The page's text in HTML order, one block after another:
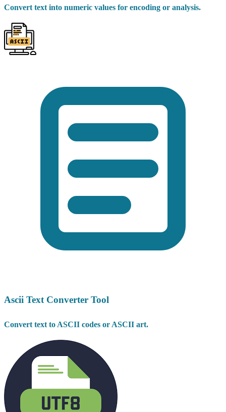
Convert text into numeric values for encoding or analysis.
Ascii Text Converter Tool
Convert text to ASCII codes or ASCII art.